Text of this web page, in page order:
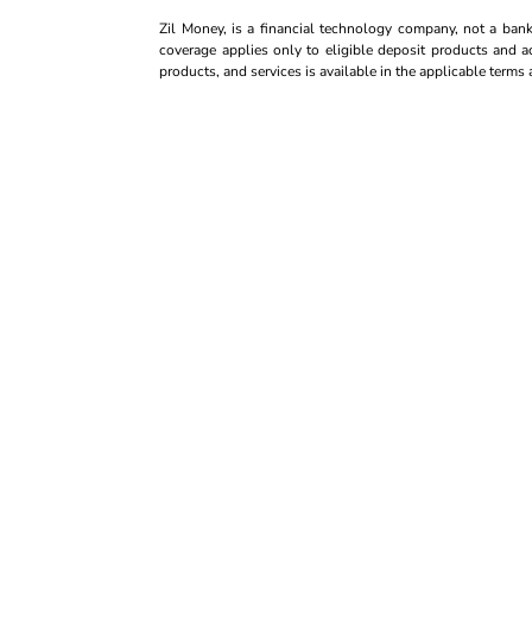
Zil Money, is a financial technology company, not a
coverage applies only to eligible deposit products and
products, and services is available in the applicable terms